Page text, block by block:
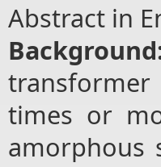
Abstract in
times or
amorphous